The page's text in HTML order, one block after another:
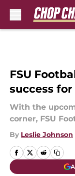
FSU
success for
With the
corner, FSU
By Leslie Johnson